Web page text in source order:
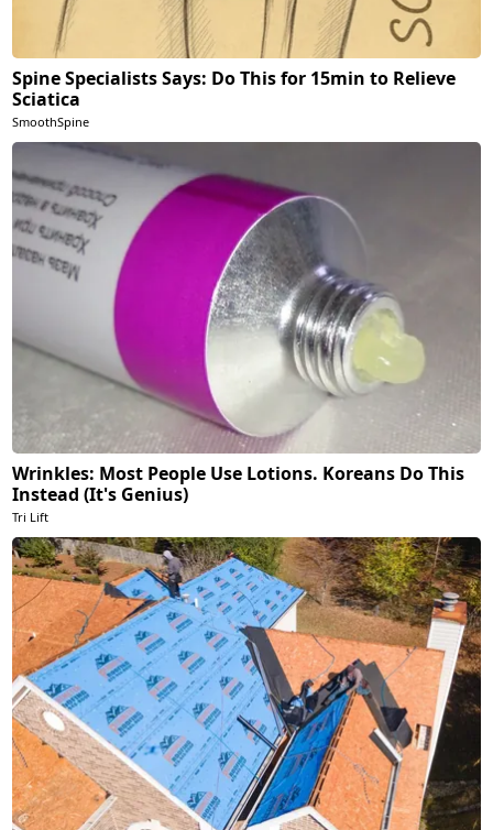
Spine Specialists Says: Do This for 15min to Relieve
Sciatica
SmoothSpine
Wrinkles: Most People Use Lotions. Koreans Do This
Instead (It's Genius)
Tri Lift